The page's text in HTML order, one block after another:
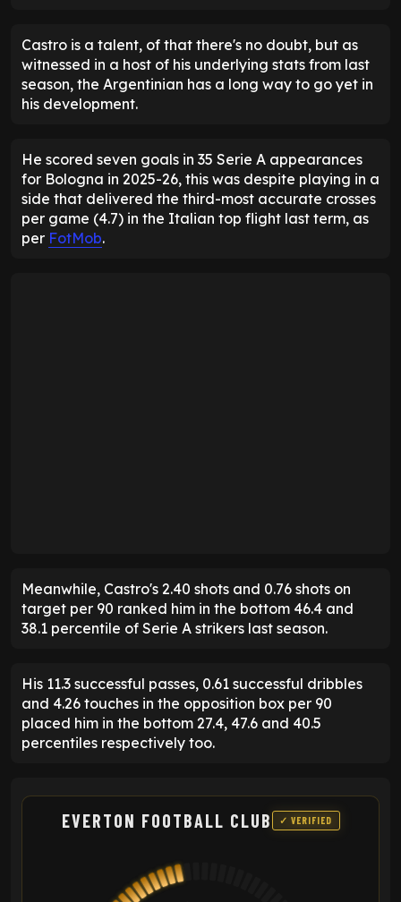
Castro is a talent, of that there's no doubt, but as
witnessed in a host of his underlying stats from last
season, the Argentinian has a long way to go yet in
his development.
He scored seven goals in 35 Serie A appearances
for Bologna in 2025-26, this was despite playing in a
side that delivered the third-most accurate crosses
per game (4.7) in the Italian top flight last term, as
per FotMob.
Meanwhile, Castro's 2.40 shots and 0.76 shots on
target per 90 ranked him in the bottom 46.4 and
38.1 percentile of Serie A strikers last season.
His 11.3 successful passes, 0.61 successful dribbles
and 4.26 touches in the opposition box per 90
placed him in the bottom 27.4, 47.6 and 40.5
percentiles respectively too.
EVERTON FOOTBALL CLUB ✓ VERIFIED